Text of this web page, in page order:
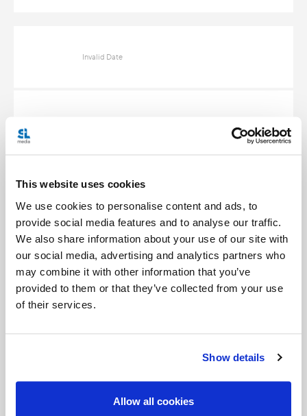
This website uses cookies
We use cookies to personalise content and ads, to
provide social media features and to analyse our traffic.
We also share information about your use of our site with
our social media, advertising and analytics partners who
may combine it with other information that you’ve
provided to them or that they’ve collected from your use
of their services.
Show details
Allow all cookies
Invalid Date
Invalid Date
Invalid Date